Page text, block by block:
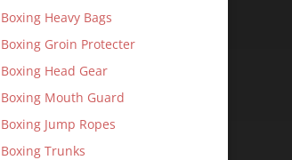
Boxing Heavy Bags
Boxing Groin Protecter
Boxing Head Gear
Boxing Mouth Guard
Boxing Jump Ropes
Boxing Trunks